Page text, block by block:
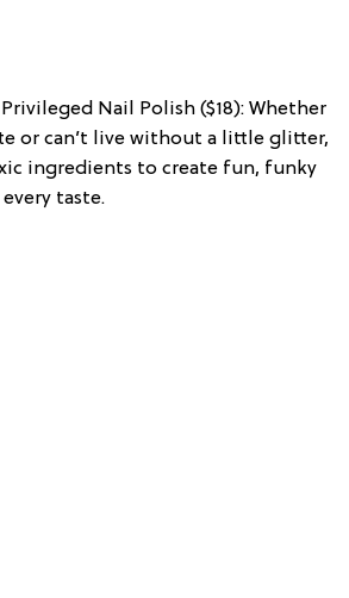
Privileged Nail Polish ($18): Whether
or can’t live without a little glitter,
ingredients to create fun, funky
taste.